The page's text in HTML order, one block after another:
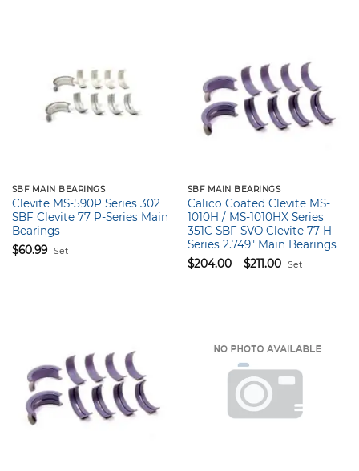
SBF MAIN BEARINGS
Clevite MS-590P Series 302
SBF Clevite 77 P-Series Main
Bearings
$60.99 Set
SBF MAIN BEARINGS
Calico Coated Clevite MS-
1010H / MS-1010HX Series
351C SBF SVO Clevite 77 H-
Series 2.749″ Main Bearings
$204.00 – $211.00Price
range:
Set